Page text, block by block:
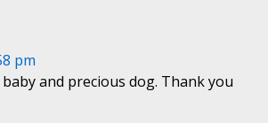
pm
and precious dog. Thank you